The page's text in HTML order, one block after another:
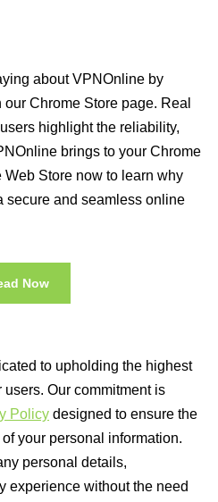
about VPNOnline by
Chrome Store page. Real
highlight the reliability,
brings to your Chrome
Store now to learn why
secure and seamless online
Now
to upholding the highest
Our commitment is
Policy designed to ensure the
your personal information.
personal details,
experience without the need